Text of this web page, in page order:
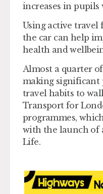
increases in
Using active
the car can help
health and
Almost a quarter
making significant
travel habits to
Transport for
programmes,
with the launch of
Life.